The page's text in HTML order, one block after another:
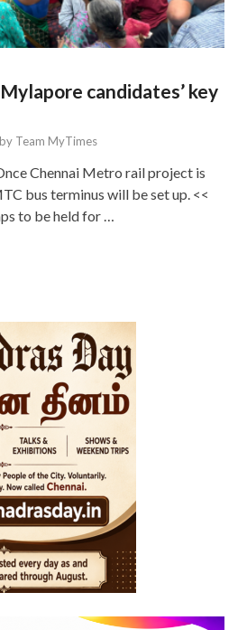
candidates’ key
by Team MyTimes
Chennai Metro rail project is
bus terminus will be set up. <<
to be held for …